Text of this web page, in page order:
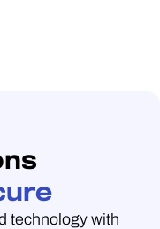
technology with